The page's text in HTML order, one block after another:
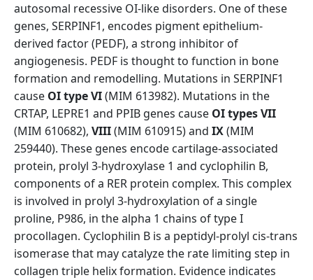
autosomal recessive OI-like disorders. One of these
genes, SERPINF1, encodes pigment epithelium-
derived factor (PEDF), a strong inhibitor of
angiogenesis. PEDF is thought to function in bone
formation and remodelling. Mutations in SERPINF1
cause OI type VI(MIM 613982). Mutations in the
CRTAP, LEPRE1 and PPIB genes cause OI types VII
(MIM 610682), VIII(MIM 610915) and IX(MIM
259440). These genes encode cartilage-associated
protein, prolyl 3-hydroxylase 1 and cyclophilin B,
components of a RER protein complex. This complex
is involved in prolyl 3-hydroxylation of a single
proline, P986, in the alpha 1 chains of type I
procollagen. Cyclophilin B is a peptidyl-prolyl cis-trans
isomerase that may catalyze the rate limiting step in
collagen triple helix formation. Evidence indicates